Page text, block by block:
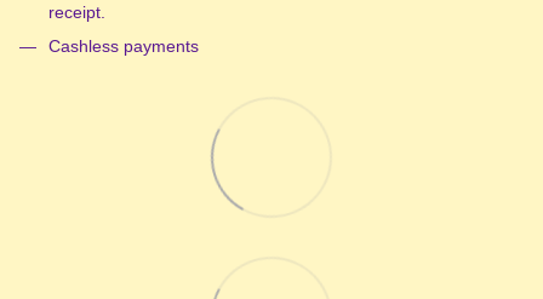
receipt.
Cashless payments